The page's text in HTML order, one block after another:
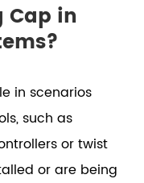
Cap in
in scenarios
such as
or twist
or are being